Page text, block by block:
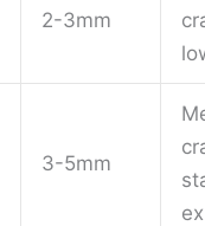
2-3mm
3-5mm